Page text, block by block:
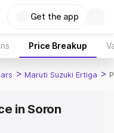
Get the app
Price Breakup
> Maruti Suzuki Ertiga >
in Soron